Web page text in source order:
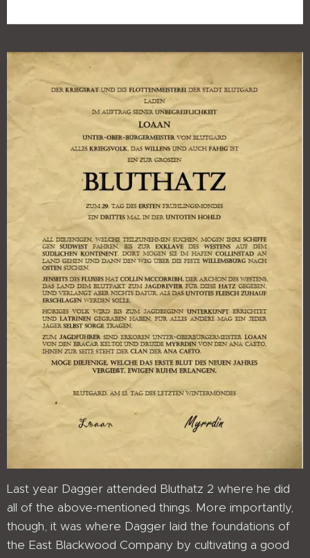
Last year Dagger attended Bluthatz 2 where he did
all of the above-mentioned things. More importantly,
though, it was where Dagger laid the foundations of
the East Blackwood Company by cultivating a good